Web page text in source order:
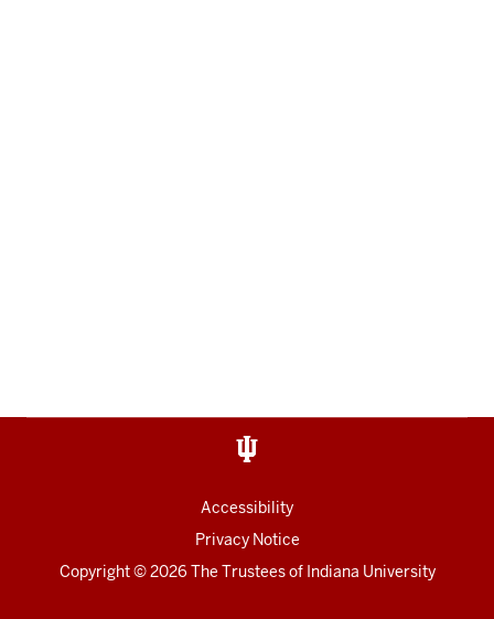
Accessibility
Privacy Notice
Copyright© 2026 The Trustees of Indiana University